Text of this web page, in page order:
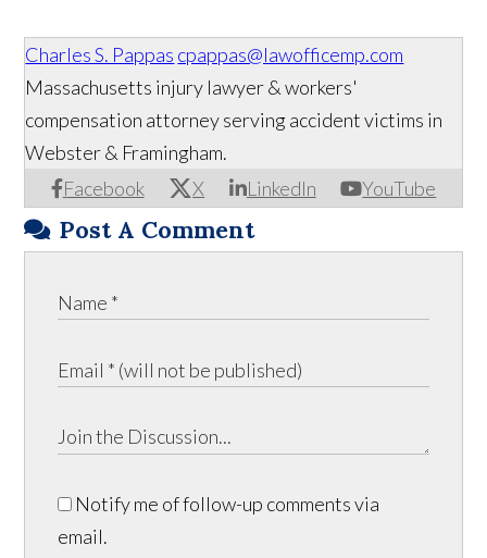
Charles S. Pappas cpappas@lawofficemp.com
Facebook X LinkedIn YouTube
Massachusetts injury lawyer & workers'
compensation attorney serving accident victims in
Webster & Framingham.
Post A Comment
Notify me of follow-up comments via
email.